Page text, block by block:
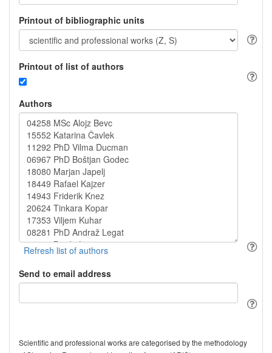
Printout of bibliographic units
Printout of list of authors
Authors
Send to email address
Scientific and professional works are categorised by the methodology